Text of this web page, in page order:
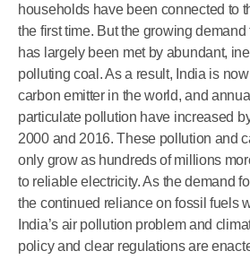
households have been connected to
the first time. But the growing
has largely been met by abundant,
polluting coal. As a result, India is
carbon emitter in the world, and
particulate pollution have increased
2000 and 2016. These pollution and
only grow as hundreds of millions
to reliable electricity. As the demand
the continued reliance on fossil fuels
India’s air pollution problem and
policy and clear regulations are